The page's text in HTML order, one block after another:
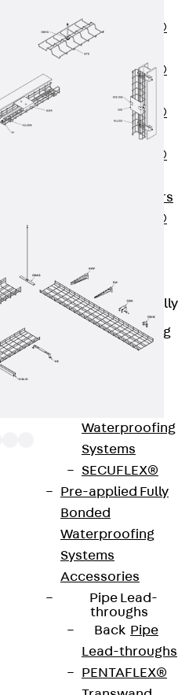
PENTAFLEX®
OBS
PENTAFLEX®
PENTAFLEX®
PENTAFLEX®
Strengtheners
PENTAFLEX®
Accessories
Pre-applied Fully
Bonded
Waterproofing
Systems
Waterproofing
Systems
SECUFLEX®
Pre-applied Fully
Bonded
Waterproofing
Systems
Accessories
Pipe Lead-
throughs
Back Pipe
Lead-throughs
PENTAFLEX®
used to cut mesh cable
wires. It is used
branches or changes
of the wire bracing
information in the